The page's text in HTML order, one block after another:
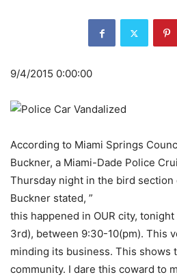
9/4/2015 0:00:00
According to Miami Springs
Buckner, a Miami-Dade Police
Thursday night in the bird section
Buckner stated, ”
this happened in OUR city,
3rd), between 9:30-10(pm). This
minding its business. This shows
community. I dare this coward to